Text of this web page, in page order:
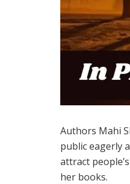
Authors Mahi
public eagerly
attract
her books.